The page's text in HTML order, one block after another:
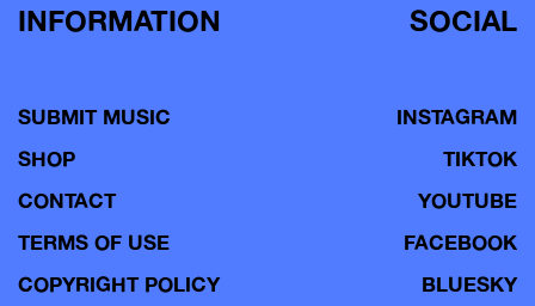
INFORMATION
SUBMIT MUSIC
SHOP
CONTACT
TERMS OF USE
COPYRIGHT POLICY
SOCIAL
INSTAGRAM
TIKTOK
YOUTUBE
FACEBOOK
BLUESKY